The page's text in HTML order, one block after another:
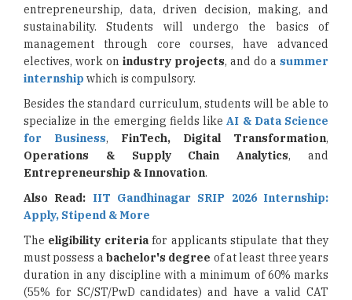
entrepreneurship, data, driven decision, making, and
sustainability. Students will undergo the basics of
management through core courses, have advanced
electives, work on industry projects, and do a summer
internship which is compulsory.
Besides the standard curriculum, students will be able to
specialize in the emerging fields likeAI & Data Science
for Business, FinTech, Digital Transformation,
Operations &
Supply Chain Analytics, and
Entrepreneurship & Innovation.
Also Read: IIT Gandhinagar SRIP 2026 Internship:
Apply, Stipend & More
The eligibility criteriafor applicants stipulate that they
must possess a bachelor's degree of at least three years
duration in any discipline with a minimum of 60% marks
(55% for SC/ST/PwD candidates) and have a valid CAT